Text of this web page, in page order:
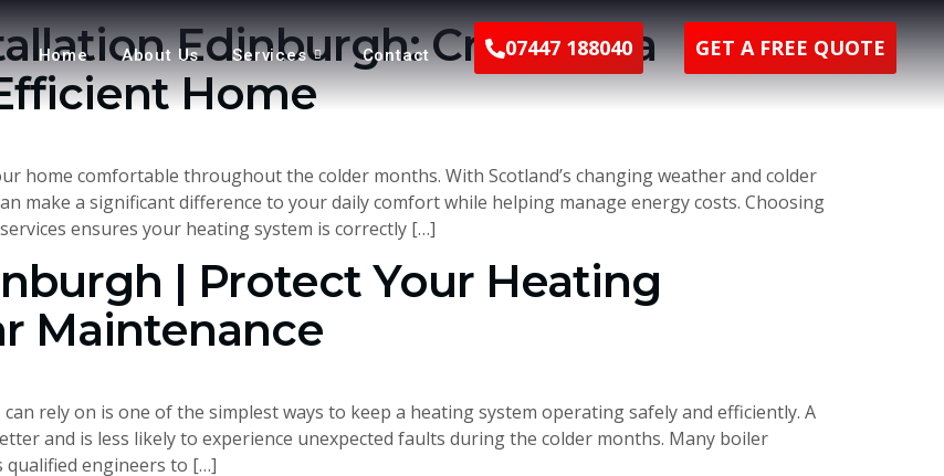
Home About Us Services Contact 07447 188040 GET A FREE QUOTE
Edinburgh: Creating a
Home
home comfortable throughout the colder months. With Scotland’s changing weather and colder
make a significant difference to your daily comfort while helping manage energy costs. Choosing
ensures your heating system is correctly […]
| Protect Your Heating
Maintenance
rely on is one of the simplest ways to keep a heating system operating safely and efficiently. A
and is less likely to experience unexpected faults during the colder months. Many boiler
qualified engineers to […]